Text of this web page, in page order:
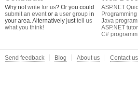
Why notwrite for us? Or you could
submit an eventor a user group in
your area. Alternatively justtell us
what you think!
ASP.NET
Java
ASP.NET
C#
Send feedback Blog About us Contact us